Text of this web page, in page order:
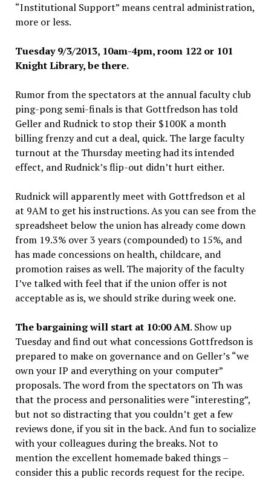
“Institutional Support” means central administration,
more or less.
Tuesday 9/3/2013, 10am-4pm, room 122 or 101
Knight Library, be there.
Rumor from the spectators at the annual faculty club
ping-pong semi-finals is that Gottfredson has told
Geller and Rudnick to stop their $100K a month
billing frenzy and cut a deal, quick. The large faculty
turnout at the Thursday meeting had its intended
effect, and Rudnick’s flip-out didn’t hurt either.
Rudnick will apparently meet with Gottfredson et al
at 9AM to get his instructions. As you can see from the
spreadsheet below the union has already come down
from 19.3% over 3 years (compounded) to 15%, and
has made concessions on health, childcare, and
promotion raises as well. The majority of the faculty
I’ve talked with feel that if the union offer is not
acceptable as is, we should strike during week one.
The bargaining will start at 10:00 AM. Show up
Tuesday and find out what concessions Gottfredson is
prepared to make on governance and on Geller’s “we
own your IP and everything on your computer”
proposals. The word from the spectators on Th was
that the process and personalities were “interesting”,
but not so distracting that you couldn’t get a few
reviews done, if you sit in the back. And fun to socialize
with your colleagues during the breaks. Not to
mention the excellent homemade baked things –
consider this a public records request for the recipe.